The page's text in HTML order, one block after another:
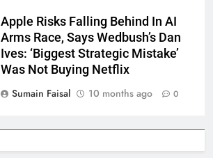
Apple Risks Falling Behind In AI
Arms Race, Says Wedbush’s Dan
Ives: ‘Biggest Strategic Mistake’
Was Not Buying Netflix
Sumain Faisal
10 months ago 0